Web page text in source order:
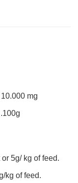
mg
5g/ kg of feed.
kg of feed.